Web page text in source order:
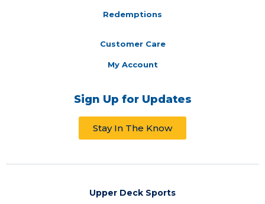
Redemptions
Customer Care
My Account
Sign Up for Updates
Stay In The Know
Upper Deck Sports